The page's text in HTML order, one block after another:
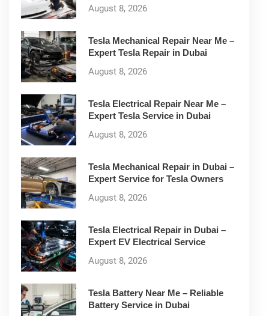
August 8, 2026
Tesla Mechanical Repair Near Me –
Expert Tesla Repair in Dubai
August 8, 2026
Tesla Electrical Repair Near Me –
Expert Tesla Service in Dubai
August 8, 2026
Tesla Mechanical Repair in Dubai –
Expert Service for Tesla Owners
August 8, 2026
Tesla Electrical Repair in Dubai –
Expert EV Electrical Service
August 8, 2026
Tesla Battery Near Me – Reliable
Battery Service in Dubai